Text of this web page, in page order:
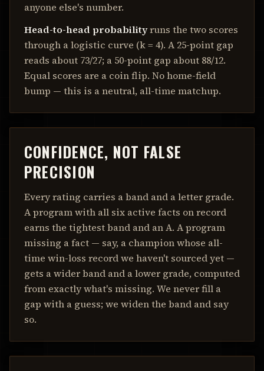
anyone else's number.
Head-to-head probabilityruns the two scores
through a logistic curve (k = 4). A 25-point gap
reads about 73/27; a 50-point gap about 88/12.
Equal scores are a coin flip. No home-field
bump — this is a neutral, all-time matchup.
CONFIDENCE, NOT FALSE
PRECISION
Every rating carries a band and a letter grade.
A program with all six active facts on record
earns the tightest band and an A. A program
missing a fact — say, a champion whose all-
time win-loss record we haven't sourced yet —
gets a wider band and a lower grade, computed
from exactly what's missing. We never fill a
gap with a guess; we widen the band and say
so.